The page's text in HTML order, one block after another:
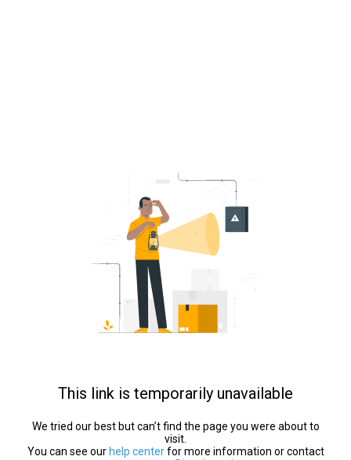
This link is temporarily unavailable
We tried our best but can’t find the page you were about to
visit.
You can see our help centerfor more information or contact